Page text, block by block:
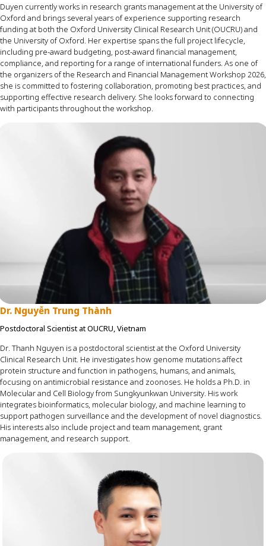
Duyen currently works in research grants management at the University of
Oxford and brings several years of experience supporting research
funding at both the Oxford University Clinical Research Unit (OUCRU) and
the University of Oxford. Her expertise spans the full project lifecycle,
including pre-award budgeting, post-award financial management,
compliance, and reporting for a range of international funders. As one of
the organizers of the Research and Financial Management Workshop 2026,
she is committed to fostering collaboration, promoting best practices, and
supporting effective research delivery. She looks forward to connecting
with participants throughout the workshop.
Dr. Nguyễn Trung Thành
Postdoctoral Scientist at OUCRU, Vietnam
Dr. Thanh Nguyen isa postdoctoral scientistatthe Oxford University
Clinical Research Unit. He investigates how genome mutationsaffect
protein structure and function in pathogens, humans, and animals,
focusing on antimicrobial resistance and zoonoses. He holdsa Ph.D. in
Molecularand Cell Biologyfrom Sungkyunkwan University. Hiswork
integrates bioinformatics, molecular biology, and machine learning to
support pathogen surveillance and the development of novel diagnostics.
His interestsalso include projectand team management, grant
management, and research support.